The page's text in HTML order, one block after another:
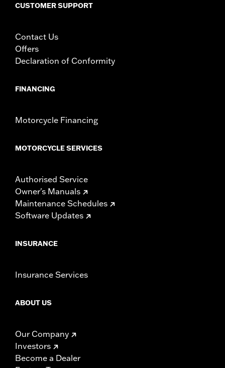
CUSTOMER SUPPORT
Contact Us
Offers
Declaration of Conformity
FINANCING
Motorcycle Financing
MOTORCYCLE SERVICES
Authorised Service
Owner's Manuals
Maintenance Schedules
Software Updates
INSURANCE
Insurance Services
ABOUT US
Our Company
Investors
Become a Dealer